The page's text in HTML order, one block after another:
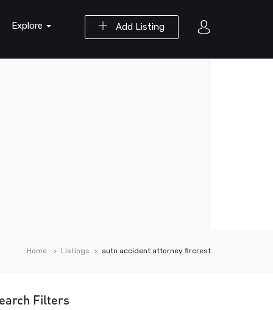
Add Listing
Explore
Home Listings auto accident attorney fircrest
Filters